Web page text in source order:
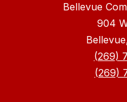
Bellevue
904
(269)
(269)